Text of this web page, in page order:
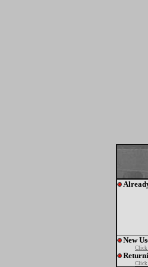
New
Click
Click